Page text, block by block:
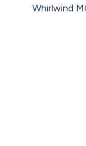
Whirlwind